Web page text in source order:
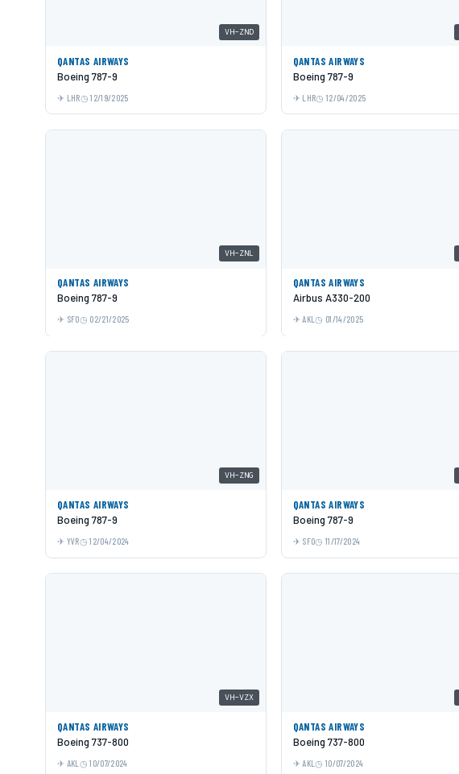
VH-ZND
QANTAS AIRWAYS
Boeing 787-9
LHR 12/19/2025
QANTAS AIRWAYS
Boeing 787-9
LHR 12/04/2025
VH-ZNL
QANTAS AIRWAYS
Boeing 787-9
SFO 02/21/2025
QANTAS AIRWAYS
Airbus A330-200
AKL 01/14/2025
VH-ZNG
QANTAS AIRWAYS
Boeing 787-9
YVR 12/04/2024
QANTAS AIRWAYS
Boeing 787-9
SFO 11/17/2024
VH-VZX
QANTAS AIRWAYS
Boeing 737-800
AKL 10/07/2024
QANTAS AIRWAYS
Boeing 737-800
AKL 10/07/2024